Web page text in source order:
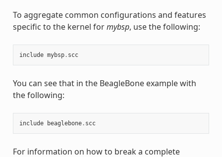
To aggregate common configurations and features
specific to the kernel formybsp, use the following:
include mybsp. scc
You can see that in the BeagleBone example with
the following:
include beaglebone. scc
For information on how to break a complete